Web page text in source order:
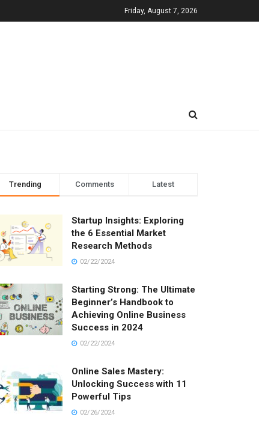
Friday, August 7, 2026
Trending Comments Latest
Startup Insights: Exploring
the 6 Essential Market
Research Methods
02/22/2024
Starting Strong: The Ultimate
Beginner’s Handbook to
Achieving Online Business
Success in 2024
02/22/2024
Online Sales Mastery:
Unlocking Success with 11
Powerful Tips
02/26/2024